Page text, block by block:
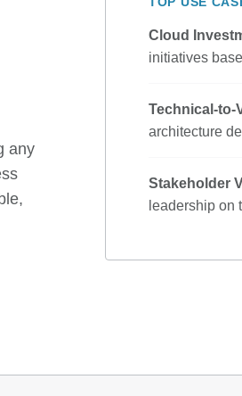
any
Cloud
initiatives
Technical-to-
architecture
Stakeholder
leadership on